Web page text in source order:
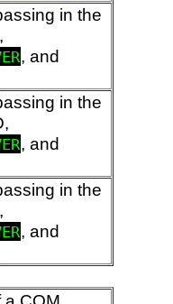
in the
, and
in the
, and
in the
, and
a COM